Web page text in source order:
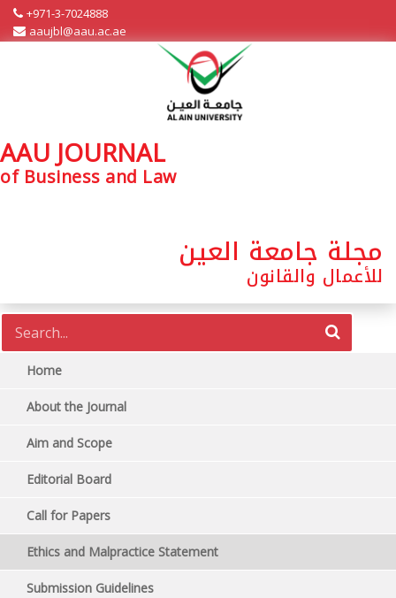
+971-3-7024888
aaujbl@aau.ac.ae
AAU JOURNAL
of Business and Law
مجلة جامعة العين
للأعمال والقانون
Home
About the Journal
Aim and Scope
Editorial Board
Call for Papers
Ethics and Malpractice Statement
Submission Guidelines